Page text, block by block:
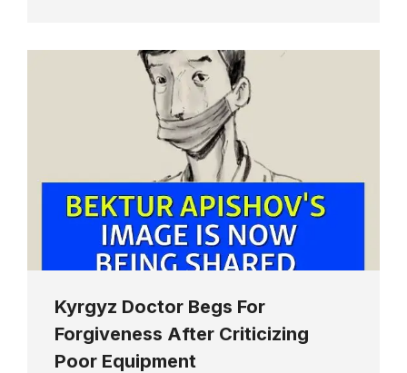
Kyrgyz Doctor Begs For
Forgiveness After Criticizing
Poor Equipment